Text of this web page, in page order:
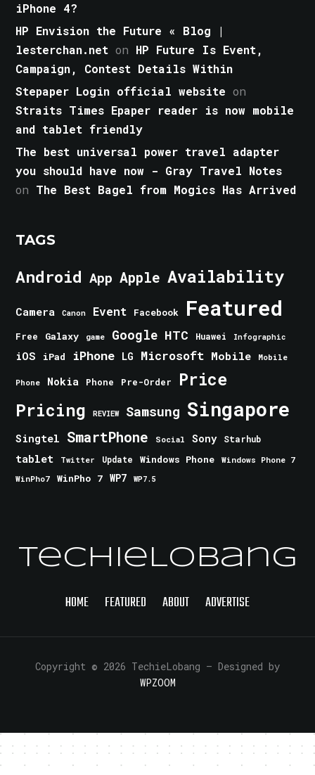
iPhone 4?
HP Envision the Future « Blog |
lesterchan.net on HP Future Is Event,
Campaign, Contest Details Within
Stepaper Login official website on
Straits Times Epaper reader is now mobile
and tablet friendly
The best universal power travel adapter
you should have now - Gray Travel Notes
on The Best Bagel from Mogics Has Arrived
TAGS
Android App Apple Availability
Camera Canon Event Facebook Featured
Free Galaxy game Google HTC Huawei Infographic
iOS iPad iPhone LG Microsoft Mobile Mobile
Phone Nokia Phone Pre-Order Price
Pricing REVIEW Samsung Singapore
Singtel SmartPhone Social Sony Starhub
tablet Twitter Update Windows Phone
Windows Phone 7
WinPho7
WinPho 7 WP7 WP7.5
TechieLobang
HOME FEATURED ABOUT ADVERTISE
Copyright © 2026 TechieLobang — Designed by
WPZOOM